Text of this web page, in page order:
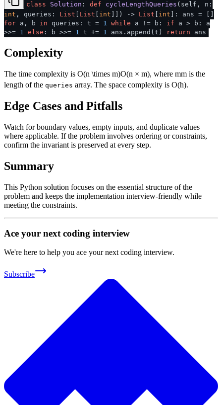
class Solution : def cycleLengthQueries ( self, n:
int , queries: List List int ) -> List int ]: ans = []
for a, b in queries: t = 1 while a != b: if a > b: a
>>= 1 else : b >>= 1 t += 1 ans.append(t) return ans
Complexity
The time complexity is O(n \times m)O(n × m), where mmis the
length of the queries array. The space complexity is O(h).
Edge Cases and Pitfalls
Watch for boundary values, empty inputs, and duplicate values
where applicable. If the problem involves ordering or constraints,
confirm the invariant is preserved at every step.
Summary
This Python solution focuses on the essential structure of the
problem and keeps the implementation interview-friendly while
meeting the constraints.
Ace your next coding interview
We're here to help you ace your next coding interview.
Subscribe